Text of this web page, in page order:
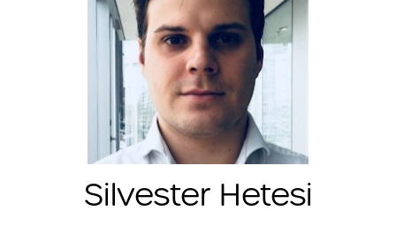
Silvester Hetesi